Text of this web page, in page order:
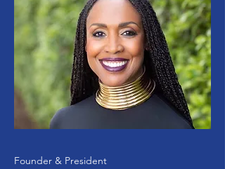
Founder & President